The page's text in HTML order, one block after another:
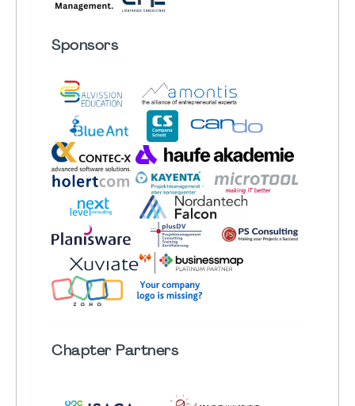
Sponsors
ChapterPartners